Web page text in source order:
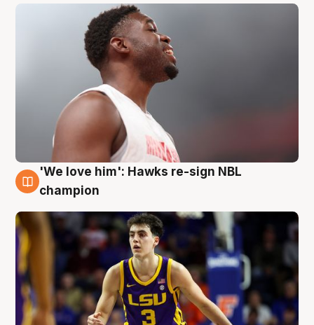
6 Aug
'We love him': Hawks re-sign NBL
champion